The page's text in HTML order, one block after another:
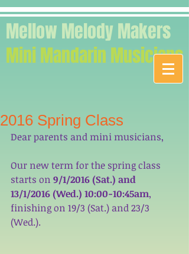
Mellow Melody Makers
Mini Mandarin Musicians
2016 Spring Class
Dear parents and mini musicians,
Our new term for the spring class
starts on 9/1/2016 (Sat.) and
13/1/2016 (Wed.) 10:00-10:45am,
finishing on 19/3 (Sat.) and 23/3
(Wed.).